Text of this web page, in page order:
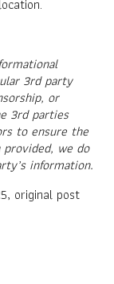
3rd party
or
3rd parties
to ensure the
we do
information.
original post